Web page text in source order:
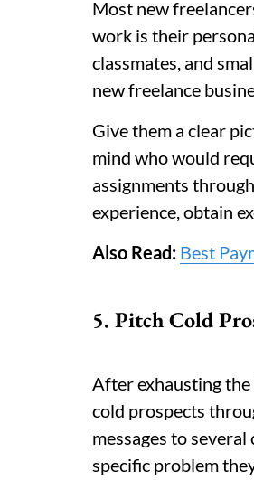
Most new
work is their
classmates, and
new freelance
Give them a clear
mind who would
assignments
experience, obtain
Also Read: Best
5. Pitch Cold
After exhausting
cold prospects
messages to
specific problem